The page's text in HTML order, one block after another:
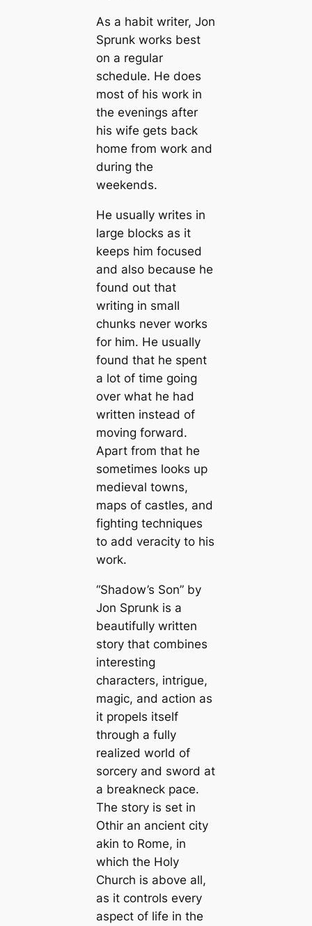
As a habit writer, Jon
Sprunk works best
on a regular
schedule. He does
most of his work in
the evenings after
his wife gets back
home from work and
during the
weekends.
He usually writes in
large blocks as it
keeps him focused
and also because he
found out that
writing in small
chunks never works
for him. He usually
found that he spent
a lot of time going
over what he had
written instead of
moving forward.
Apart from that he
sometimes looks up
medieval towns,
maps of castles, and
fighting techniques
to add veracity to his
work.
“Shadow’s Son” by
Jon Sprunk is a
beautifully written
story that combines
interesting
characters, intrigue,
magic, and action as
it propels itself
through a fully
realized world of
sorcery and sword at
a breakneck pace.
The story is set in
Othir an ancient city
akin to Rome, in
which the Holy
Church is above all,
as it controls every
aspect of life in the